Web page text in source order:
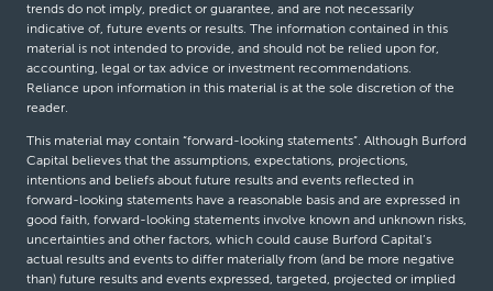
trends do not imply, predict or guarantee, and are not necessarily
indicative of, future events or results. The information contained in this
material is not intended to provide, and should not be relied upon for,
accounting, legal or tax advice or investment recommendations.
Reliance upon information in this material is at the sole discretion of the
reader.
This material may contain “forward-looking statements”. Although Burford
Capital believes that the assumptions, expectations, projections,
intentions and beliefs about future results and events reflected in
forward-looking statements have a reasonable basis and are expressed in
good faith, forward-looking statements involve known and unknown risks,
uncertainties and other factors, which could cause Burford Capital’s
actual results and events to differ materially from (and be more negative
than) future results and events expressed, targeted, projected or implied